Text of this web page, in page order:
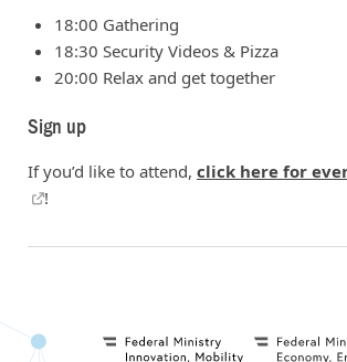
18:00 Gathering
18:30 Security Videos & Pizza
20:00 Relax and get together
Sign up
If you’d like to attend, click here for
!